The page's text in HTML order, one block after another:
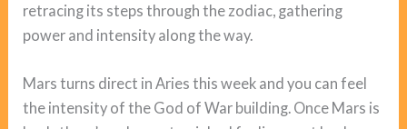
retracing its steps through the zodiac, gathering
power and intensity along the way.
Mars turns direct in Aries this week and you can feel
the intensity of the God of War building. Once Mars is